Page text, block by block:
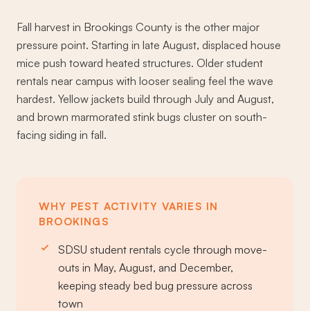
Fall harvest in Brookings County is the other major
pressure point. Starting in late August, displaced house
mice push toward heated structures. Older student
rentals near campus with looser sealing feel the wave
hardest. Yellow jackets build through July and August,
and brown marmorated stink bugs cluster on south-
facing siding in fall.
WHY PEST ACTIVITY VARIES IN
BROOKINGS
SDSU student rentals cycle through move-
outs in May, August, and December,
keeping steady bed bug pressure across
town